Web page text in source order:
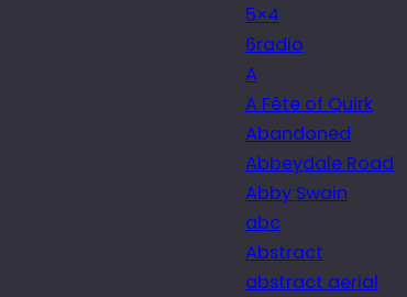
5×4
6radio
A
A Fête of Quirk
Abandoned
Abbeydale Road
Abby Swain
abc
Abstract
abstract aerial